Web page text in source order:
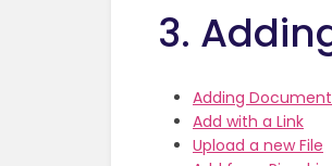
3.
Adding
Add with a Link
Upload a new File